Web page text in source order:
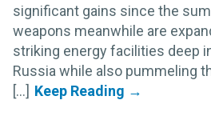
significant gains since the
weapons meanwhile are
striking energy facilities deep
Russia while also pummeling
[...]